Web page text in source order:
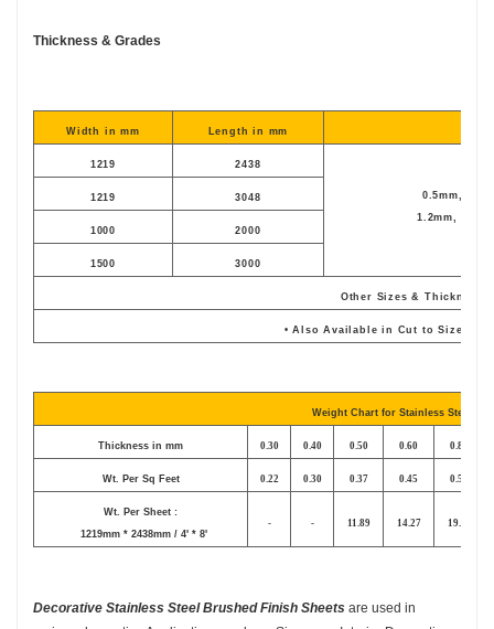
Thickness & Grades
Width in mm Length in mm
1219 2438
0.5mm,
1.2mm,
1219 3048
1000 2000
1500 3000
Other Sizes & Thickness
• Also Available in Cut to Size as
Weight Chart for Stainless Steel
Thickness in mm 0.30 0.40 0.50 0.60 0.80
Wt. Per Sq Feet 0.22 0.30 0.37 0.45 0.59
Wt. Per Sheet :
1219mm * 2438mm / 4' * 8'
- - 11.89 14.27 19.02
Decorative Stainless Steel Brushed Finish Sheets are used in